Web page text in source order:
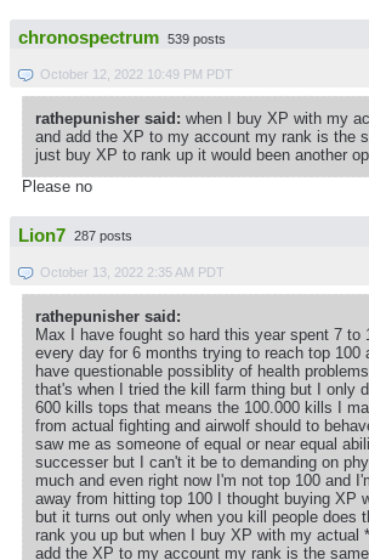
chronospectrum 539 posts
October 12, 2022 10:49 PM PDT
rathepunisher said: when I buy XP with my
and add the XP to my account my rank is the
just buy XP to rank up it would been another
Please no
Lion7 287 posts
October 13, 2022 2:35 AM PDT
rathepunisher said:
Max I have fought so hard this year spent 7 to
every day for 6 months trying to reach top 100
have questionable possiblity of health
that's when I tried the kill farm thing but I only
600 kills tops that means the 100.000 kills I
from actual fighting and airwolf should to
saw me as someone of equal or near equal
successer but I can't it be to demanding on
much and even right now I'm not top 100 and
away from hitting top 100 I thought buying XP
but it turns out only when you kill people does
rank you up but when I buy XP with my actual
add the XP to my account my rank is the